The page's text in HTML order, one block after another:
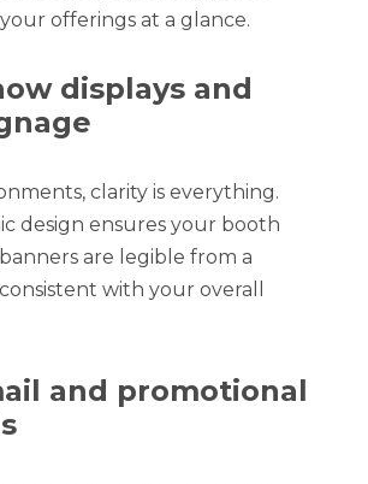
offerings at a glance.
displays and
clarity is everything.
design ensures your booth
are legible from a
with your overall
and promotional